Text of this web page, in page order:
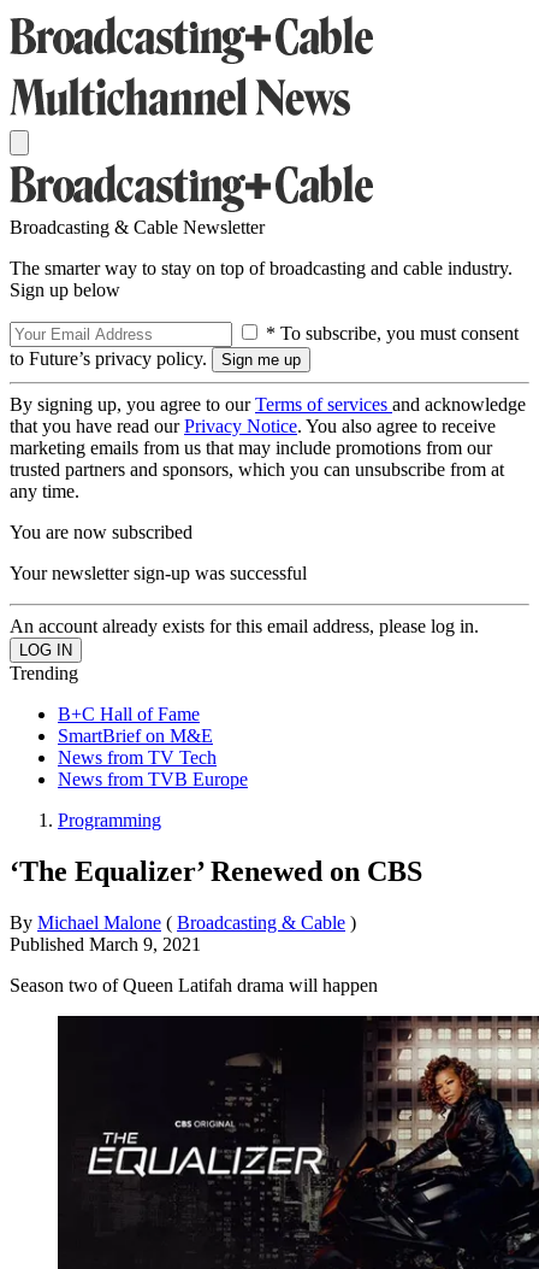
Broadcasting & Cable Newsletter
The smarter way to stay on top of broadcasting and cable industry.
Sign up below
* To subscribe, you must consent
to Future’s privacy policy.
By signing up, you agree to ourTerms of services and acknowledge
that you have read ourPrivacy Notice. You also agree to receive
marketing emails from us that may include promotions from our
trusted partners and sponsors, which you can unsubscribe from at
any time.
You are now subscribed
Your newsletter sign-up was successful
An account already exists for this email address, please log in.
Trending
B+C Hall of Fame
SmartBrief on M&E
News from TV Tech
News from TVB Europe
Programming
‘The Equalizer’ Renewed on CBS
By Michael Malone ( Broadcasting & Cable )
Published March 9, 2021
Season two of Queen Latifah drama will happen